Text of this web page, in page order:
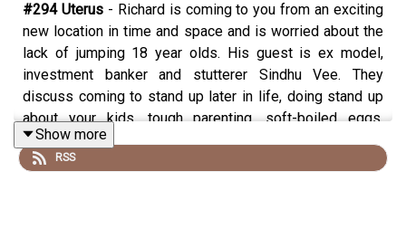
#294 Uterus- Richard is coming to you from an exciting
new location in time and space and is worried about the
lack of jumping 18 year olds. His guest is ex model,
investment banker and stutterer Sindhu Vee. They
discuss coming to stand up later in life, doing stand up
about your kids, tough parenting, soft-boiled eggs,
whether it’s possible to be a good rat, conveyor belts by
the Crown Jewels, 16 letter surnames and dispelling
Show more
RSS